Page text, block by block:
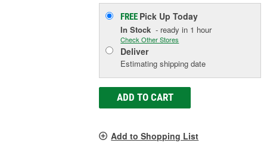
FREE Pick UpToday
In Stock - ready in 1 hour
Check Other Stores
Deliver
Estimating shipping date
ADD TO CART
Add to Shopping List